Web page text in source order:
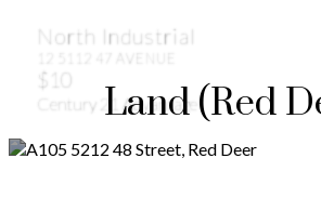
North Industrial
12 5112 47 AVENUE
$10
Century 21 Advantage
Land (Red